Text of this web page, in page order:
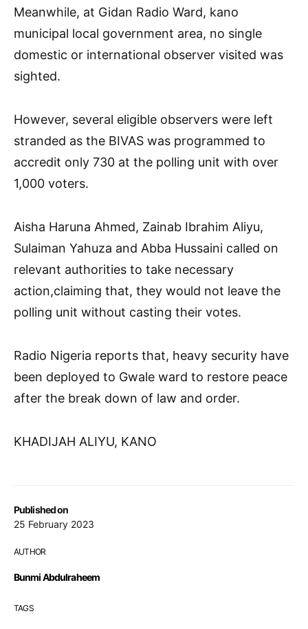
Published on
25 February 2023
AUTHOR
Bunmi Abdulraheem
TAGS
Meanwhile, at Gidan Radio Ward, kano
municipal local government area, no single
domestic or international observer visited was
sighted.
However, several eligible observers were left
stranded as the BIVAS was programmed to
accredit only 730 at the polling unit with over
1,000 voters.
Aisha Haruna Ahmed, Zainab Ibrahim Aliyu,
Sulaiman Yahuza and Abba Hussaini called on
relevant authorities to take necessary
action,claiming that, they would not leave the
polling unit without casting their votes.
Radio Nigeria reports that, heavy security have
been deployed to Gwale ward to restore peace
after the break down of law and order.
KHADIJAH ALIYU, KANO